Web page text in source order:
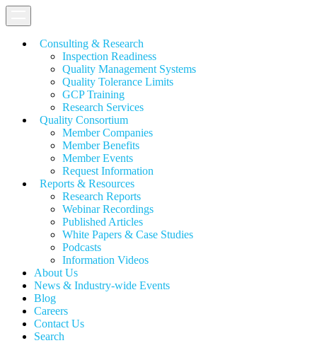
Consulting & Research
Inspection Readiness
Quality Management Systems
Quality Tolerance Limits
GCP Training
Research Services
Quality Consortium
Member Companies
Member Benefits
Member Events
Request Information
Reports & Resources
Research Reports
Webinar Recordings
Published Articles
White Papers & Case Studies
Podcasts
Information Videos
About Us
News & Industry-wide Events
Blog
Careers
Contact Us
Search